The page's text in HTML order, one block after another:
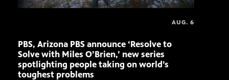
AUG. 6
PBS, Arizona PBS announce ‘Resolve to
Solve with Miles O’Brien,’ new series
spotlighting people taking on world’s
toughest problems